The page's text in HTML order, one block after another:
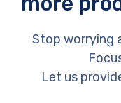
Stop worrying
Let us